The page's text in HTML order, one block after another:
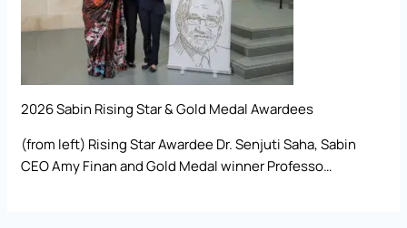
2026 Sabin Rising Star & Gold Medal Awardees
(from left) Rising Star Awardee Dr. Senjuti Saha, Sabin
CEO Amy Finan and Gold Medal winner Professo…